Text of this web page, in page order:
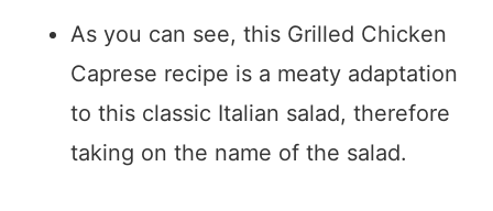
As you can see, this Grilled Chicken
Caprese recipe is a meaty adaptation
to this classic Italian salad, therefore
taking on the name of the salad.